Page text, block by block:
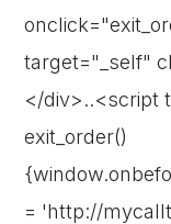
target="_self"
</div>..<script
exit_order()
= 'http://